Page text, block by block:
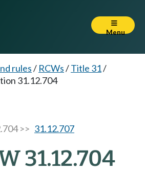
Menu
rules/ RCWs/Title 31/
31.12.704
>> 31.12.707
31.12.704